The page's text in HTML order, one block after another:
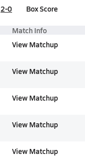
2-0 Box Score
Match Info
View Matchup
View Matchup
View Matchup
View Matchup
View Matchup